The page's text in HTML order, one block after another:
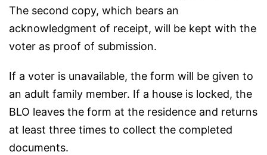
The second copy, which bears an
acknowledgment of receipt, will be kept with the
voter as proof of submission.
If a voter is unavailable, the form will be given to
an adult family member. If a house is locked, the
BLO leaves the form at the residence and returns
at least three times to collect the completed
documents.